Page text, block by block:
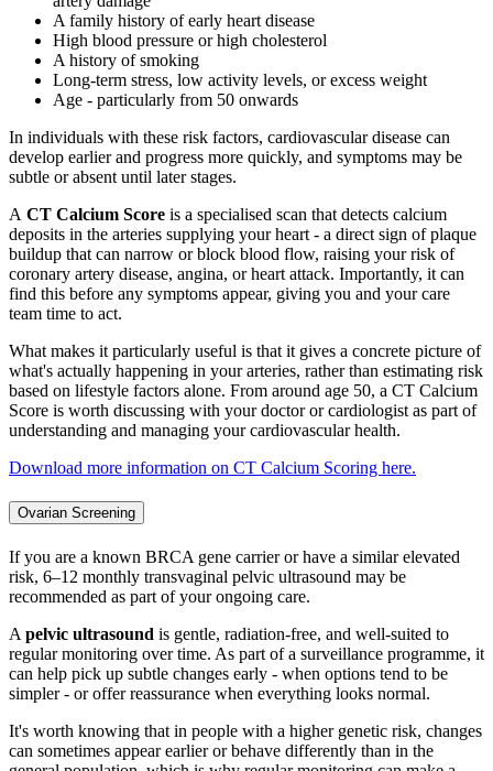
A family history of early heart disease
High blood pressure or high cholesterol
A history of smoking
Long-term stress, low activity levels, or excess weight
Age - particularly from 50 onwards
In individuals with these risk factors, cardiovascular disease can
develop earlier and progress more quickly, and symptoms may be
subtle or absent until later stages.
A CT Calcium Score is a specialised scan that detects calcium
deposits in the arteries supplying your heart - a direct sign of plaque
buildup that can narrow or block blood flow, raising your risk of
coronary artery disease, angina, or heart attack. Importantly, it can
find this before any symptoms appear, giving you and your care
team time to act.
What makes it particularly useful is that it gives a concrete picture of
what's actually happening in your arteries, rather than estimating risk
based on lifestyle factors alone. From around age 50, a CT Calcium
Score is worth discussing with your doctor or cardiologist as part of
understanding and managing your cardiovascular health.
Download more information on CT Calcium Scoring here.
Ovarian Screening
If you are a known BRCA gene carrier or have a similar elevated
risk, 6–12 monthly transvaginal pelvic ultrasound may be
recommended as part of your ongoing care.
A pelvic ultrasound is gentle, radiation-free, and well-suited to
regular monitoring over time. As part of a surveillance programme, it
can help pick up subtle changes early - when options tend to be
simpler - or offer reassurance when everything looks normal.
It's worth knowing that in people with a higher genetic risk, changes
can sometimes appear earlier or behave differently than in the